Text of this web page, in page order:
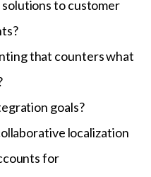
to customer
that counters what
goals?
localization
for